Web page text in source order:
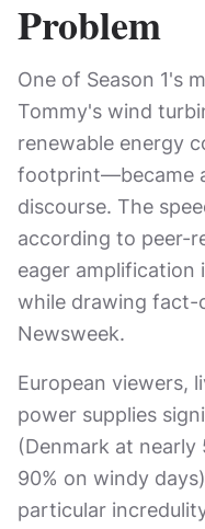
Problem
One of Season 1's
Tommy's wind
renewable energy
footprint—became
discourse. The
according to peer-
eager amplification
while drawing fact-
Newsweek.
European viewers,
power supplies
(Denmark at nearly
90% on windy
particular